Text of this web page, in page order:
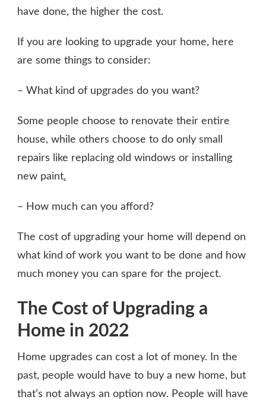
have done, the higher the cost.
If you are looking to upgrade your home, here
are some things to consider:
– What kind of upgrades do you want?
Some people choose to renovate their entire
house, while others choose to do only small
repairs like replacing old windows or installing
new paint.
– How much can you afford?
The cost of upgrading your home will depend on
what kind of work you want to be done and how
much money you can spare for the project.
The Cost of Upgrading a
Home in 2022
Home upgrades can cost a lot of money. In the
past, people would have to buy a new home, but
that’s not always an option now. People will have